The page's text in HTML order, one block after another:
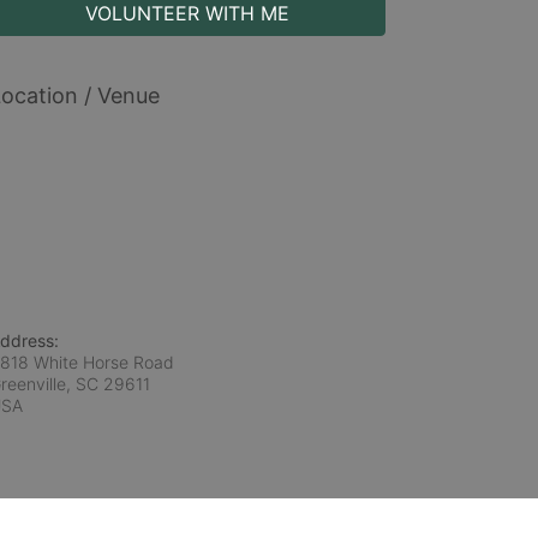
VOLUNTEER WITH ME
/ Venue
White Horse Road
SC 29611